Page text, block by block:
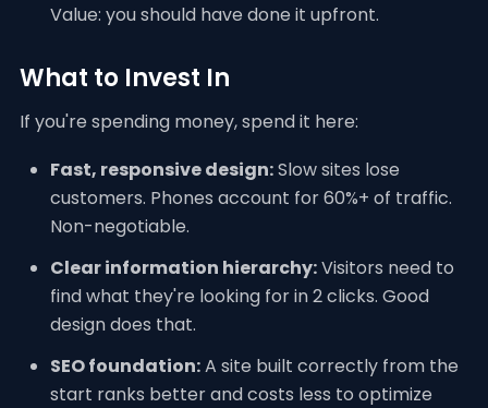
Value: you should have done it upfront.
What to Invest In
If you're spending money, spend it here:
Fast, responsive design:Slow sites lose
customers. Phones account for 60%+ of traffic.
Non-negotiable.
Clear information hierarchy:Visitors need to
find what they're looking for in 2 clicks. Good
design does that.
SEO foundation:A site built correctly from the
start ranks better and costs less to optimize